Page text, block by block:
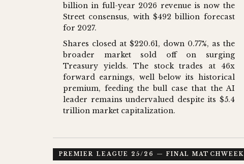
billion in full-year 2026 revenue is now the
Street consensus, with $492 billion forecast
for 2027.
Shares closed at $220.61, down 0.77%, as the
broader market sold off on surging
Treasury yields. The stock trades at 46x
forward earnings, well below its historical
premium, feeding the bull case that the AI
leader remains undervalued despite its $5.4
trillion market capitalization.
PREMIER LEAGUE 25/26 — FINAL MATCHWEEK